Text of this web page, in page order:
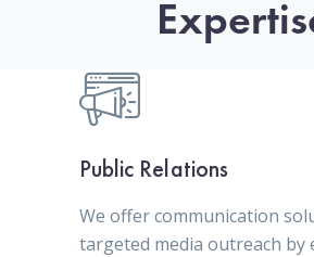
Public Relations
We offer communication
targeted media outreach by